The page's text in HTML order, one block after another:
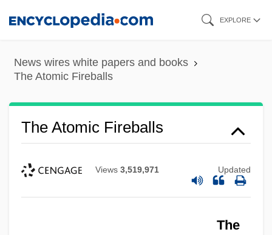
content
EXPLORE
News wires white papers and books
The Atomic Fireballs
The Atomic Fireballs
Views 3,519,971 Updated
The